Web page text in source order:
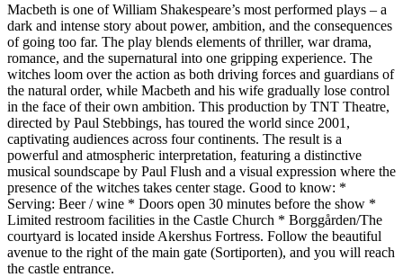
Macbeth is one of William Shakespeare’s most performed plays – a
dark and intense story about power, ambition, and the consequences
of going too far. The play blends elements of thriller, war drama,
romance, and the supernatural into one gripping experience. The
witches loom over the action as both driving forces and guardians of
the natural order, while Macbeth and his wife gradually lose control
in the face of their own ambition. This production by TNT Theatre,
directed by Paul Stebbings, has toured the world since 2001,
captivating audiences across four continents. The result is a
powerful and atmospheric interpretation, featuring a distinctive
musical soundscape by Paul Flush and a visual expression where the
presence of the witches takes center stage. Good to know: *
Serving: Beer / wine * Doors open 30 minutes before the show *
Limited restroom facilities in the Castle Church * Borggården/The
courtyard is located inside Akershus Fortress. Follow the beautiful
avenue to the right of the main gate (Sortiporten), and you will reach
the castle entrance.